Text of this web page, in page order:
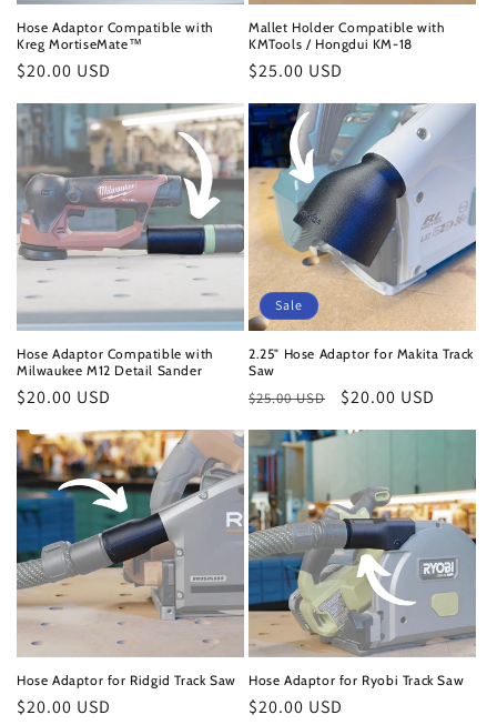
Hose Adaptor Compatible with
Kreg MortiseMate™
Regular
$20.00 USD
Mallet Holder Compatible with
KMTools / Hongdui KM-18
Regular
$25.00 USD
Hose Adaptor Compatible with
Milwaukee M12 Detail Sander
Regular
$20.00 USD
Sale
2.25" Hose Adaptor for Makita Track
Saw
Regular
$25.00 USD
Sale
$20.00 USD
Hose Adaptor for Ridgid Track Saw
Regular
$20.00 USD
Hose Adaptor for Ryobi Track Saw
Regular
$20.00 USD